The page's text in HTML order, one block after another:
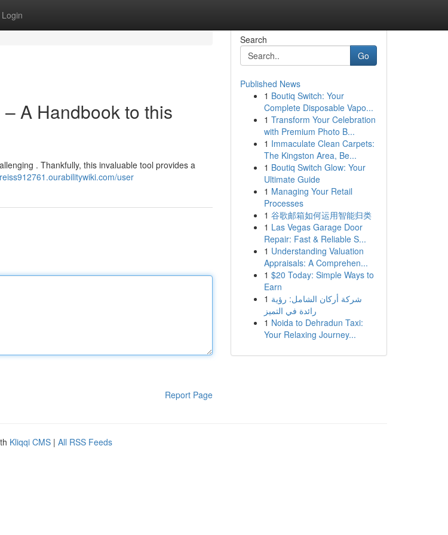
Login
A Handbook to this
. Thankfully, this invaluable tool provides a
user
Report Page
Search
Go
Published News
1 Boutiq Switch: Your
Complete Disposable Vapo...
1 Transform Your Celebration
with Premium Photo B...
1 Immaculate Clean Carpets:
The Kingston Area, Be...
1 Boutiq Switch Glow: Your
Ultimate Guide
1 Managing Your Retail
Processes
1 谷歌邮箱如何运用智能归类
1 Las Vegas Garage Door
Repair: Fast & Reliable S...
1 Understanding Valuation
Appraisals: A Comprehen...
1 $20 Today: Simple Ways to
Earn
1 شركة أركان الشامل: رؤية
رائدة في التميز
1 Noida to Dehradun Taxi:
Your Relaxing Journey...
Kliqqi CMS | All RSS Feeds